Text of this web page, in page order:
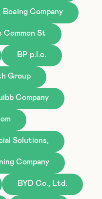
Boeing Company
Common St
BP p.l.c.
Group
Company
Solutions,
Company
BYD Co., Ltd.